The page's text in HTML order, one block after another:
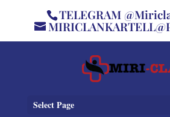
TELEGRAM
Select Page